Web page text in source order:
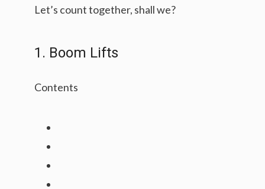
Let’s count together, shall we?
1. Boom Lifts
Contents